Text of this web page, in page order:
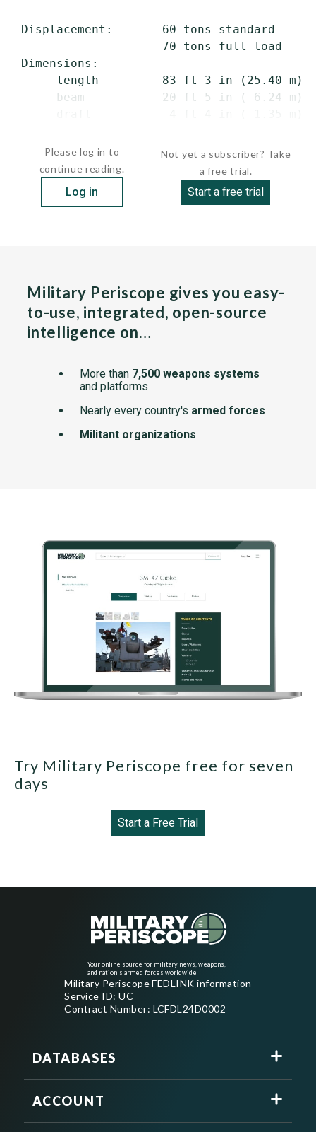
Displacement:       60 tons standard
                     70 tons full load
Dimensions:
length         83 ft 3 in (25.40 m)
      beam           20 ft 5 in ( 6.24 m)
Please log in to
continue reading.
Log in
Not yet a subscriber? Take
a free trial.
Start a free trial
Military Periscope gives you easy-
to-use, integrated, open-source
intelligence on…
More than 7,500 weapons systems
and platforms
Nearly every country's armed forces
Militant organizations
Try Military Periscope free for seven
days
Start a Free Trial
Your online source for military news, weapons,
and nation's armed forces worldwide
Military Periscope FEDLINK information
Service ID: UC
Contract Number: LCFDL24D0002
DATABASES
ACCOUNT